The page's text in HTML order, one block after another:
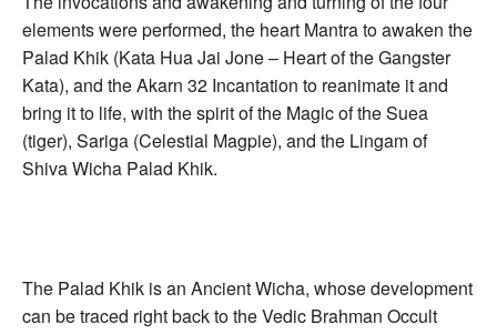
elements were performed, the heart Mantra to awaken the
Palad Khik (Kata Hua Jai Jone – Heart of the Gangster
Kata), and the Akarn 32 Incantation to reanimate it and
bring it to life, with the spirit of the Magic of the Suea
(tiger), Sariga (Celestial Magpie), and the Lingam of
Shiva Wicha Palad Khik.
The Palad Khik is an Ancient Wicha, whose development
can be traced right back to the Vedic Brahman Occult